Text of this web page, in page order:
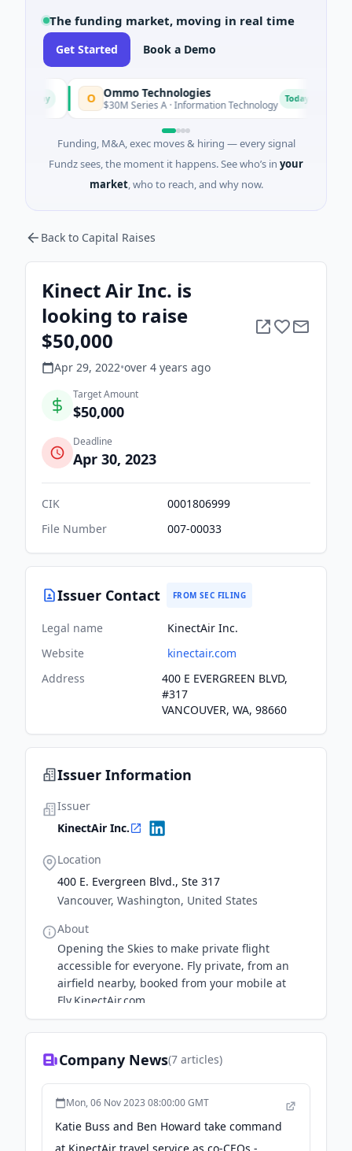
The funding market, moving in real time
Get Started Book a Demo
O Ommo Technologies
$30M Series A · Information Technology
Funding, M&A, exec moves & hiring — every signal
Fundz sees, the moment it happens. See who’s in your
market, who to reach, and why now.
Back to Capital Raises
Kinect Air Inc. is
looking to raise
$50,000
Apr 29, 2022•over 4 years ago
Target Amount
$50,000
Deadline
Apr 30, 2023
CIK
0001806999
File Number
007-00033
Issuer Contact FROM SEC FILING
Legal name
KinectAir Inc.
Website
kinectair.com
Address
400 E EVERGREEN BLVD,
#317
VANCOUVER, WA, 98660
Issuer Information
Issuer
KinectAir Inc.
Location
400 E. Evergreen Blvd., Ste 317
Vancouver, Washington, United States
About
Opening the Skies to make private flight
accessible for everyone. Fly private, from an
airfield nearby, booked from your mobile at
Fly.KinectAir.com
Company News(7 articles)
Mon, 06 Nov 2023 08:00:00 GMT
Katie Buss and Ben Howard take command